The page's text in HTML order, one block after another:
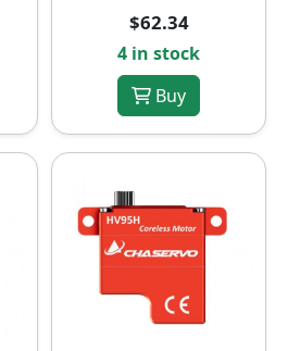
$62.34
4 in stock
Buy